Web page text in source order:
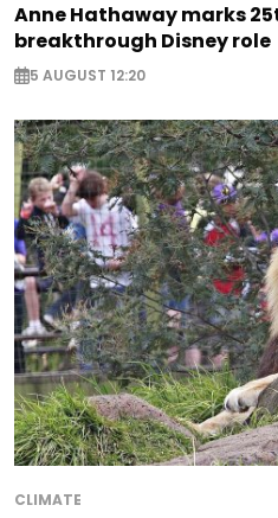
Anne Hathaway marks
breakthrough Disney role
5 AUGUST 12:20
CLIMATE